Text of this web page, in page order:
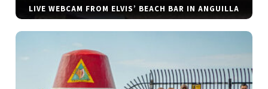
LIVE WEBCAM FROM ELVIS’ BEACH BAR IN ANGUILLA